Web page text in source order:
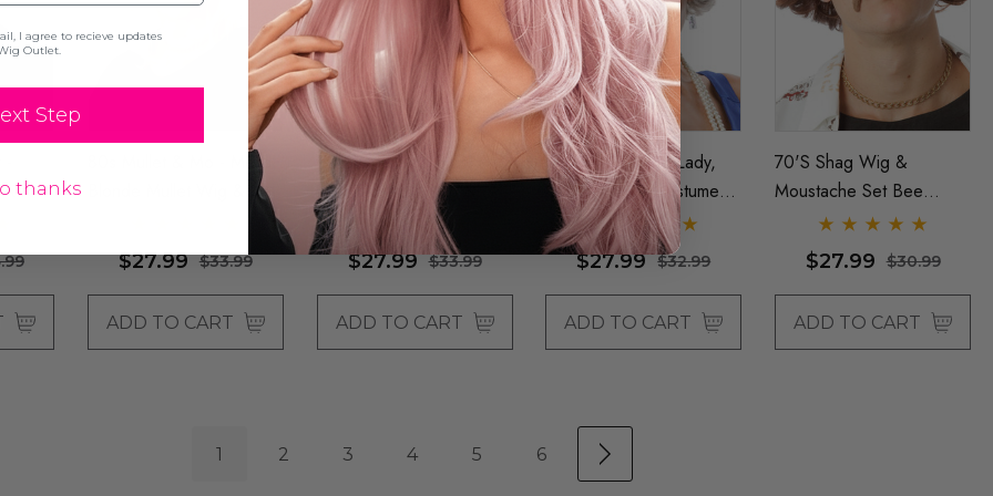
Afro
80s Mullet & Mo - Mens
Allaura$27.99 $33.99
ADD TO CART
70's Detective Black
Mod Costume Wig &
Moustache Set - By
Allaura$27.99 $33.99
ADD TO CART
The Queen (Old Lady,
Granny) Grey Costume
Wig - By Allaura
$27.99 $32.99
ADD TO CART
70's Shag Wig &
Moustache Set Bee
Gees Mens Brown
Costume Wigs - By
Allaura
$27.99 $30.99
ADD TO CART
1 2 3 4 5 6
I agree to recieve updates
Outlet.
Step
thanks